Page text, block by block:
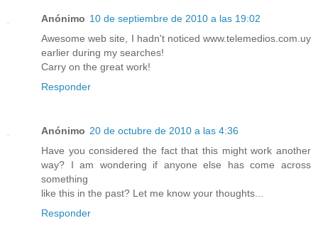
Anónimo 10 de septiembre de 2010 a las 19:02
Awesome web site, I hadn't noticed www.telemedios.com.uy
earlier during my searches!
Carry on the great work!
Responder
Anónimo 20 de octubre de 2010 a las 4:36
Have you considered the fact that this might work another
way? I am wondering if anyone else has come across
something
like this in the past? Let me know your thoughts...
Responder